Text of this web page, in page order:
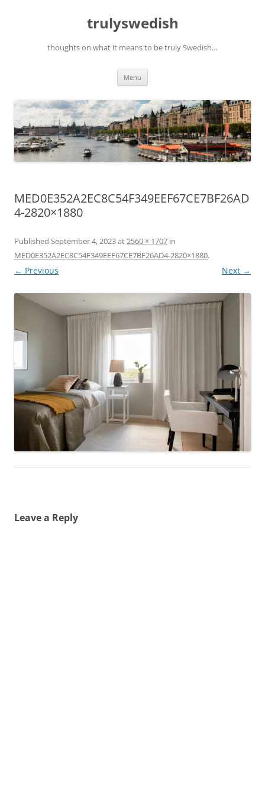
trulyswedish
thoughts on what it means to be truly Swedish…
Menu
MED0E352A2EC8C54F349EEF67CE7BF26AD
4-2820×1880
Published September 4, 2023at2560 × 1707 in
MED0E352A2EC8C54F349EEF67CE7BF26AD4-2820×1880.
← Previous Next →
Leave a Reply